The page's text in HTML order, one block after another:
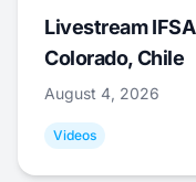
Livestream
Colorado, Chile
August 4, 2026
Videos